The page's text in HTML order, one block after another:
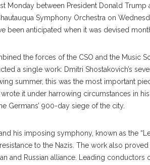
Monday between President Donald Trump
Symphony Orchestra on
been anticipated when it was devised
the forces of the CSO and the Music
a single work: Dmitri Shostakovich’s
summer, this was the most important
it under harrowing circumstances in
Germans’ 900-day siege of the city.
his imposing symphony, known as the
to the Nazis. The work also
and Russian alliance. Leading conductors